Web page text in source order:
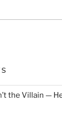
the Villain —